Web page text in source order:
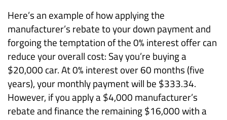
Here’s an example of how applying the
manufacturer’s rebate to your down payment and
forgoing the temptation of the 0% interest offer can
reduce your overall cost: Say you’re buying a
$20,000 car. At 0% interest over 60 months (five
years), your monthly payment will be $333.34.
However, if you apply a $4,000 manufacturer’s
rebate and finance the remaining $16,000 with a